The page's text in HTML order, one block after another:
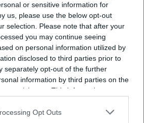
or sensitive information for
us, please use the below opt-out
selection. Please note that after your
you may continue seeing
on personal information utilized by
disclosed to third parties prior to
separately opt-out of the further
information by third parties on the
participants. This information may
that may further disclose it to other
Opt Outs
majority—106 votes from the 211
confederation (CONMEBOL) and
Football (CAF) have reportedly
plan, the combined voting power of
(35 votes) was not enough
46 voting members drastically shifts